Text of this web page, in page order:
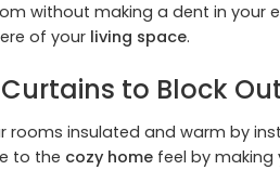
without making a dent in your
of your living space.
to Block
rooms insulated and warm by
to the cozy home feel by making